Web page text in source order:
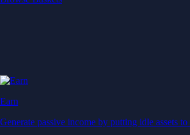
Earn
Generate passive income by putting idle assets